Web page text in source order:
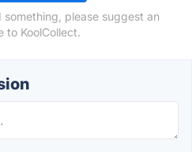
please suggest an
to KoolCollect.